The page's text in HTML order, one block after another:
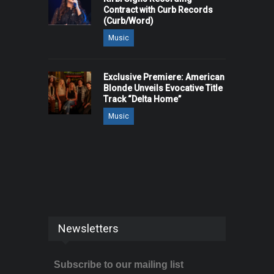
Contract with Curb Records
(Curb/Word)
Music
Exclusive Premiere: American
Blonde Unveils Evocative Title
Track “Delta Home”
Music
Newsletters
Subscribe to our mailing list